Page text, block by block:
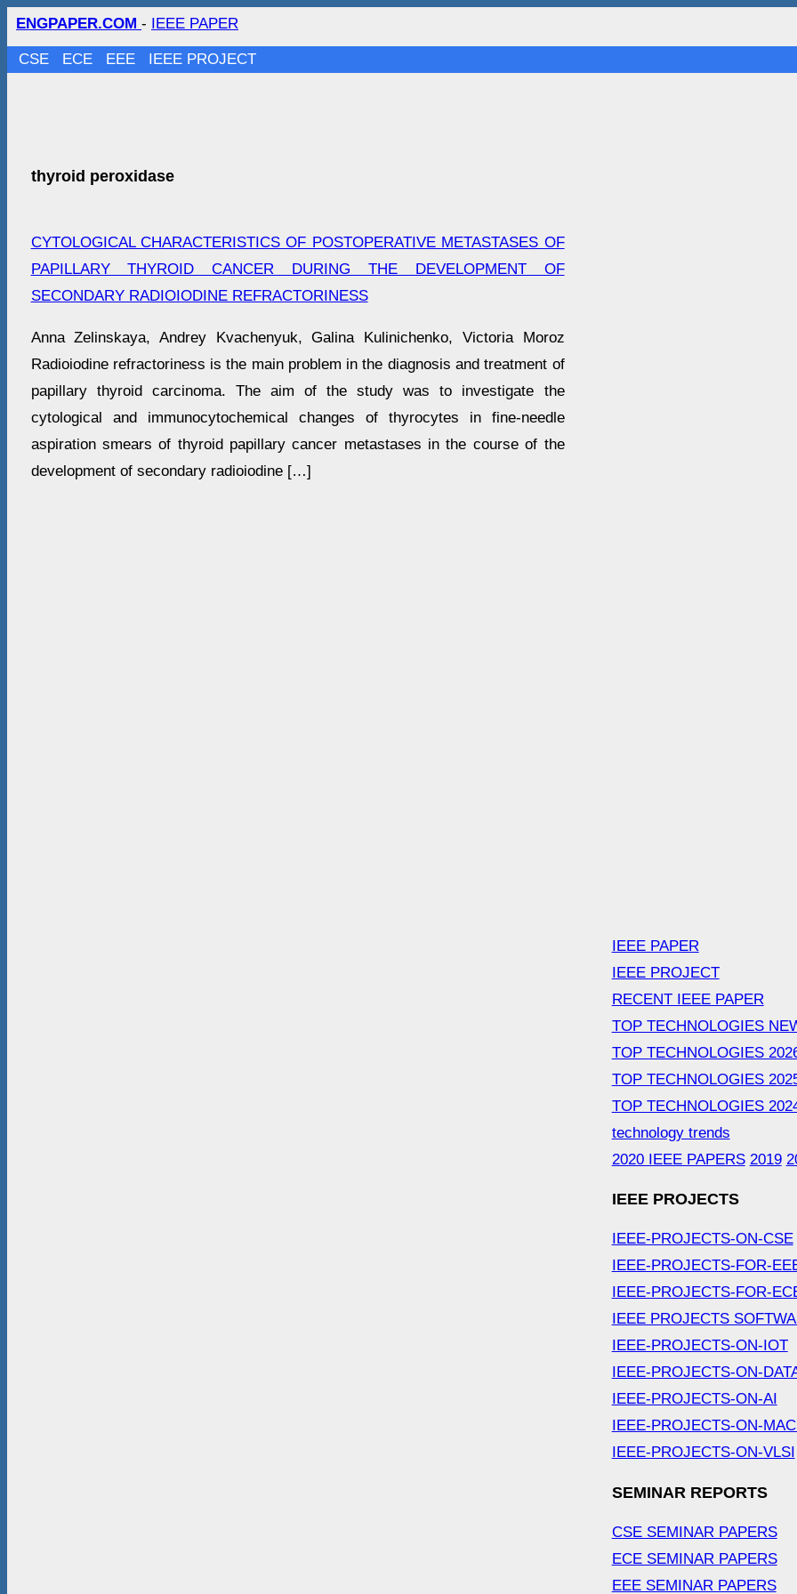
ENGPAPER.COM - IEEE PAPER
CSE ECE EEE IEEE PROJECT
thyroid peroxidase
CYTOLOGICAL CHARACTERISTICS OF POSTOPERATIVE METASTASES OF
PAPILLARY THYROID CANCER DURING THE DEVELOPMENT OF
SECONDARY RADIOIODINE REFRACTORINESS
Anna Zelinskaya, Andrey Kvachenyuk, Galina Kulinichenko, Victoria Moroz
Radioiodine refractoriness is the main problem in the diagnosis and treatment of
papillary thyroid carcinoma. The aim of the study was to investigate the
cytological and immunocytochemical changes of thyrocytes in fine-needle
aspiration smears of thyroid papillary cancer metastases in the course of the
development of secondary radioiodine […]
IEEE PAPER
IEEE PROJECT
RECENT IEEE PAPER
TOP TECHNOLOGIES
TOP TECHNOLOGIES
TOP TECHNOLOGIES
TOP TECHNOLOGIES
technology trends
2020 IEEE PAPERS 2019
IEEE PROJECTS
IEEE-PROJECTS-ON-CSE
IEEE-PROJECTS-FOR-
IEEE-PROJECTS-FOR-
IEEE PROJECTS
IEEE-PROJECTS-ON-IOT
IEEE-PROJECTS-ON-
IEEE-PROJECTS-ON-AI
IEEE-PROJECTS-ON-
IEEE-PROJECTS-ON-VLSI
SEMINAR REPORTS
CSE SEMINAR PAPERS
ECE SEMINAR PAPERS
EEE SEMINAR PAPERS